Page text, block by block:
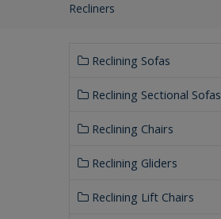
Recliners
Reclining Sofas
Reclining Sectional Sofas
Reclining Chairs
Reclining Gliders
Reclining Lift Chairs